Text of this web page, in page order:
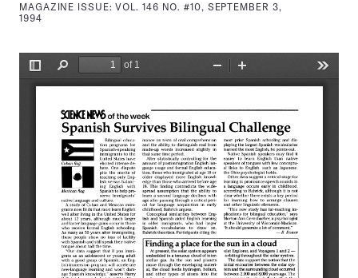
MAGAZINE ISSUE:VOL. 146 NO. #10, SEPTEMBER 3,
1994